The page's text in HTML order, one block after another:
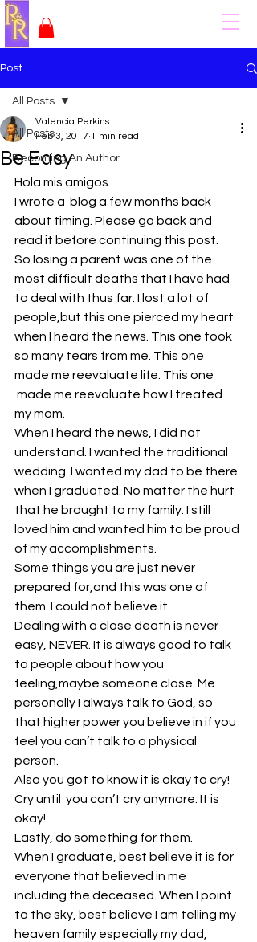
Post
All Posts
Becoming An Author
All Posts
Be Easy
Valencia Perkins
Feb 3, 2017 1 min read
Hola mis amigos.
I wrote a  blog a few months back
about timing. Please go back and
read it before continuing this post.
So losing a parent was one of the
most difficult deaths that I have had
to deal with thus far. I lost a lot of
people,but this one pierced my heart
when I heard the news. This one took
so many tears from me. This one
made me reevaluate life. This one
made me reevaluate how I treated
my mom.
When I heard the news, I did not
understand. I wanted the traditional
wedding. I wanted my dad to be there
when I graduated. No matter the hurt
that he brought to my family. I still
loved him and wanted him to be proud
of my accomplishments.
Some things you are just never
prepared for,and this was one of
them. I could not believe it.
Dealing with a close death is never
easy, NEVER. It is always good to talk
to people about how you
feeling,maybe someone close. Me
personally I always talk to God, so
that higher power you believe in if you
feel you can’t talk to a physical
person.
Also you got to know it is okay to cry!
Cry until  you can’t cry anymore. It is
okay!
Lastly, do something for them.
When I graduate, best believe it is for
everyone that believed in me
including the deceased. When I point
to the sky, best believe I am telling my
heaven family especially my dad,